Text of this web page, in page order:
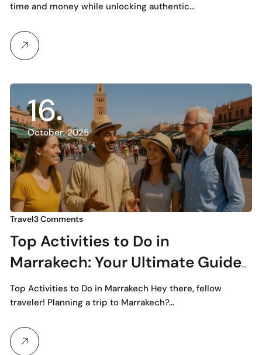
time and money while unlocking authentic…
16
October, 2025
Travel3 Comments
Top Activities to Do in
Marrakech: Your Ultimate Guide
to the Red City
Top Activities to Do in Marrakech Hey there, fellow
traveler! Planning a trip to Marrakech?…